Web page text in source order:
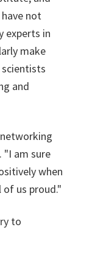
not
experts in
make
and
"I am sure
when
us proud."
to